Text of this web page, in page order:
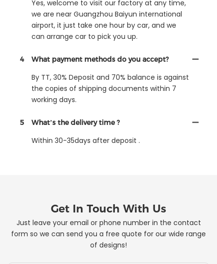
Yes, welcome to visit our factory at any time,
we are near Guangzhou Baiyun international
airport, it just take one hour by car, and we
can arrange car to pick you up.
4 What payment methods do you accept?
By TT, 30% Deposit and 70% balance is against
the copies of shipping documents within 7
working days.
5 What’s the delivery time ?
Within 30-35days after deposit .
Get In Touch With Us
Just leave your email or phone number in the contact
form so we can send you a free quote for our wide range
of designs!